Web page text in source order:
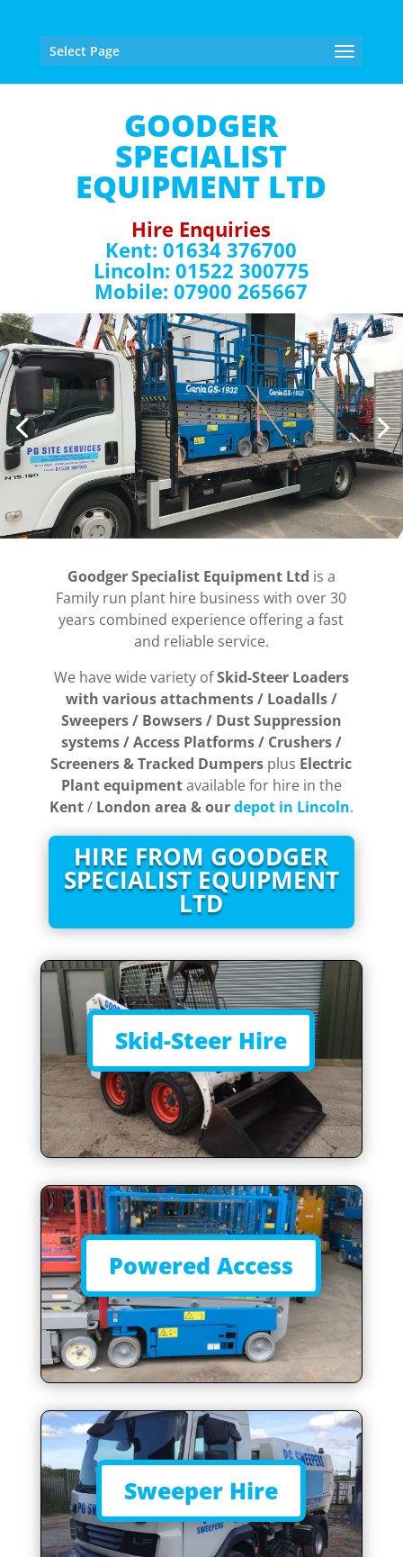
Select Page
GOODGER
SPECIALIST
EQUIPMENT LTD
Hire Enquiries
Kent: 01634 376700
Lincoln: 01522 300775
Mobile: 07900 265667
Goodger Specialist Equipment Ltd is a
Family run plant hire business with over 30
years combined experience offering a fast
and reliable service.
We have wide variety ofSkid-Steer Loaders
with various attachments / Loadalls /
Sweepers / Bowsers / Dust Suppression
systems / Access Platforms / Crushers /
Screeners & Tracked Dumpers plus Electric
Plant equipmentavailable for hire in the
Kent/ London area & ourdepot in Lincoln.
HIRE FROM GOODGER
SPECIALIST EQUIPMENT
LTD
Skid-Steer Hire
Powered Access
Sweeper Hire